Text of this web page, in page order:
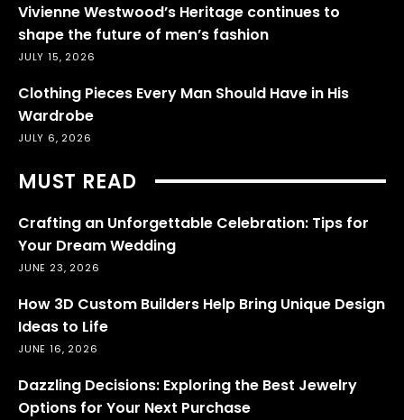
Vivienne Westwood’s Heritage continues to
shape the future of men’s fashion
JULY 15, 2026
Clothing Pieces Every Man Should Have in His
Wardrobe
JULY 6, 2026
MUST READ
Crafting an Unforgettable Celebration: Tips for
Your Dream Wedding
JUNE 23, 2026
How 3D Custom Builders Help Bring Unique Design
Ideas to Life
JUNE 16, 2026
Dazzling Decisions: Exploring the Best Jewelry
Options for Your Next Purchase